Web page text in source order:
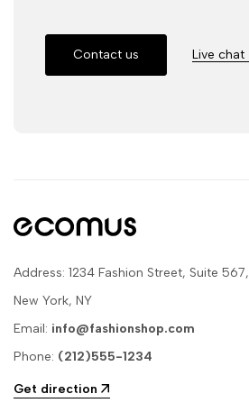
Contact us Live chat
Address: 1234 Fashion Street, Suite 567,
New York, NY
Email: info@fashionshop.com
Phone: (212)555-1234
Get direction